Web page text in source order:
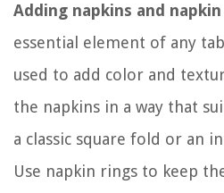
Adding napkins and
essential element of any
used to add color and
the napkins in a way that
a classic square fold or an
Use napkin rings to keep